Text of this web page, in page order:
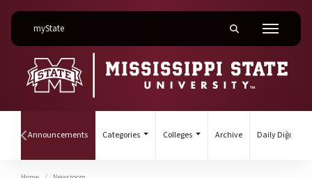
myStateon Mississippi State University Toggle mobile
Menu
Hover to scroll section menu to the left
Announcements(current)Categories Colleges Archive Daily Digest